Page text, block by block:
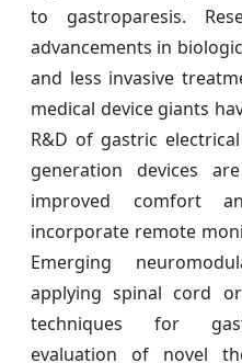
to gastroparesis.
advancements in
and less invasive
medical device giants
R&D of gastric
generation devices
improved comfort
incorporate remote
Emerging
applying spinal cord
techniques for
evaluation of novel